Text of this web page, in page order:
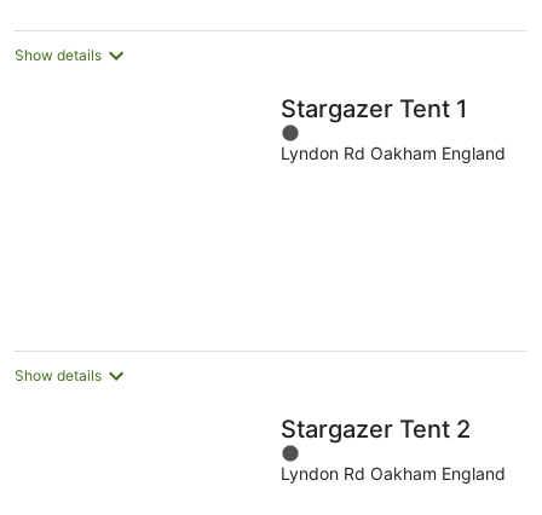
Show details
Stargazer Tent 1
1
out
Lyndon Rd Oakham England
Show details
Stargazer Tent 2
1
out
Lyndon Rd Oakham England